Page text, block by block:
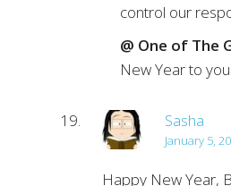
control our
@ One of The
New Year to
Sasha
January 5,
Happy New Year,